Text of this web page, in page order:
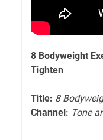
8 Bodyweight
Tighten
Title: 8
Channel: Tone